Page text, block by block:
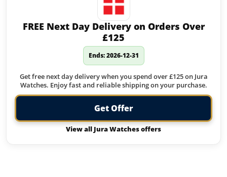
FREE Next Day Delivery on Orders Over
£125
Ends: 2026-12-31
Get free next day delivery when you spend over £125 on Jura
Watches. Enjoy fast and reliable shipping on your purchase.
Get Offer
View all Jura Watches offers